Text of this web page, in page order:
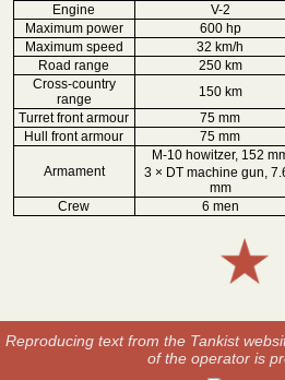
Engine
V-2
Maximum power
600 hp
Maximum speed
32 km/h
Road range
250 km
Cross-country
range
150 km
Turret front armour
75 mm
Hull front armour
75 mm
Armament
M-10 howitzer, 152
3 × DT machine gun,
mm
Crew
6 men
Reproducing text from the Tankist
of the operator is